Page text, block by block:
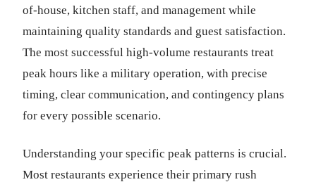
of-house, kitchen staff, and management while
maintaining quality standards and guest satisfaction.
The most successful high-volume restaurants treat
peak hours like a military operation, with precise
timing, clear communication, and contingency plans
for every possible scenario.
Understanding your specific peak patterns is crucial.
Most restaurants experience their primary rush